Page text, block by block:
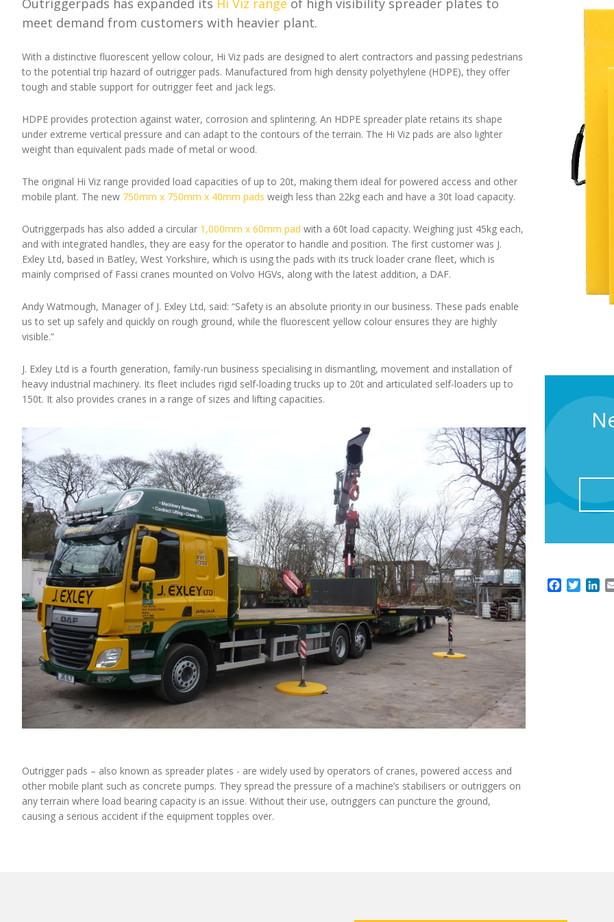
Outriggerpads has expanded its Hi Viz range of high visibility spreader plates to
meet demand from customers with heavier plant.
With a distinctive fluorescent yellow colour, Hi Viz pads are designed to alert contractors and passing pedestrians
to the potential trip hazard of outrigger pads. Manufactured from high density polyethylene (HDPE), they offer
tough and stable support for outrigger feet and jack legs.
HDPE provides protection against water, corrosion and splintering. An HDPE spreader plate retains its shape
under extreme vertical pressure and can adapt to the contours of the terrain. The Hi Viz pads are also lighter
weight than equivalent pads made of metal or wood.
The original Hi Viz range provided load capacities of up to 20t, making them ideal for powered access and other
mobile plant. The new 750mm x 750mm x 40mm pads weigh less than 22kg each and have a 30t load capacity.
Outriggerpads has also added a circular 1,000mm x 60mm pad with a 60t load capacity. Weighing just 45kg each,
and with integrated handles, they are easy for the operator to handle and position. The first customer was J.
Exley Ltd, based in Batley, West Yorkshire, which is using the pads with its truck loader crane fleet, which is
mainly comprised of Fassi cranes mounted on Volvo HGVs, along with the latest addition, a DAF.
Andy Watmough, Manager of J. Exley Ltd, said: “Safety is an absolute priority in our business. These pads enable
us to set up safely and quickly on rough ground, while the fluorescent yellow colour ensures they are highly
visible.”
J. Exley Ltd is a fourth generation, family-run business specialising in dismantling, movement and installation of
heavy industrial machinery. Its fleet includes rigid self-loading trucks up to 20t and articulated self-loaders up to
150t. It also provides cranes in a range of sizes and lifting capacities.
Outrigger pads – also known as spreader plates - are widely used by operators of cranes, powered access and
other mobile plant such as concrete pumps. They spread the pressure of a machine’s stabilisers or outriggers on
any terrain where load bearing capacity is an issue. Without their use, outriggers can puncture the ground,
causing a serious accident if the equipment topples over.